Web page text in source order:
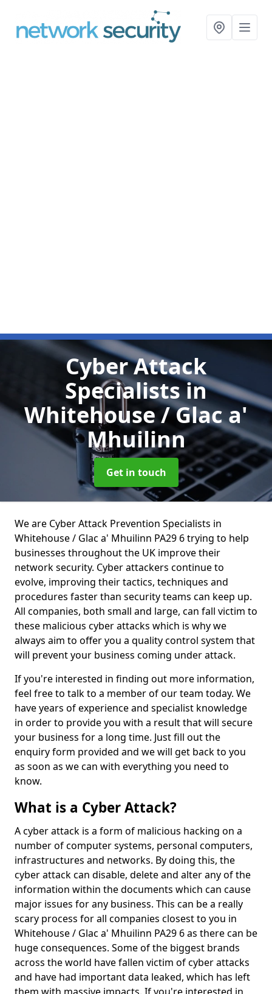
Cyber Attack
Specialistsin
Whitehouse / Glac a'
Mhuilinn
Get in touch
We are Cyber Attack Prevention Specialists in
Whitehouse / Glac a' Mhuilinn PA29 6 trying to help
businesses throughout the UK improve their
network security. Cyber attackers continue to
evolve, improving their tactics, techniques and
procedures faster than security teams can keep up.
All companies, both small and large, can fall victim to
these malicious cyber attacks which is why we
always aim to offer you a quality control system that
will prevent your business coming under attack.
If you're interested in finding out more information,
feel free to talk to a member of our team today. We
have years of experience and specialist knowledge
in order to provide you with a result that will secure
your business for a long time. Just fill out the
enquiry form provided and we will get back to you
as soon as we can with everything you need to
know.
What is a Cyber Attack?
A cyber attack is a form of malicious hacking on a
number of computer systems, personal computers,
infrastructures and networks. By doing this, the
cyber attack can disable, delete and alter any of the
information within the documents which can cause
major issues for any business. This can be a really
scary process for all companies closest to you in
Whitehouse / Glac a' Mhuilinn PA29 6 as there can be
huge consequences. Some of the biggest brands
across the world have fallen victim of cyber attacks
and have had important data leaked, which has left